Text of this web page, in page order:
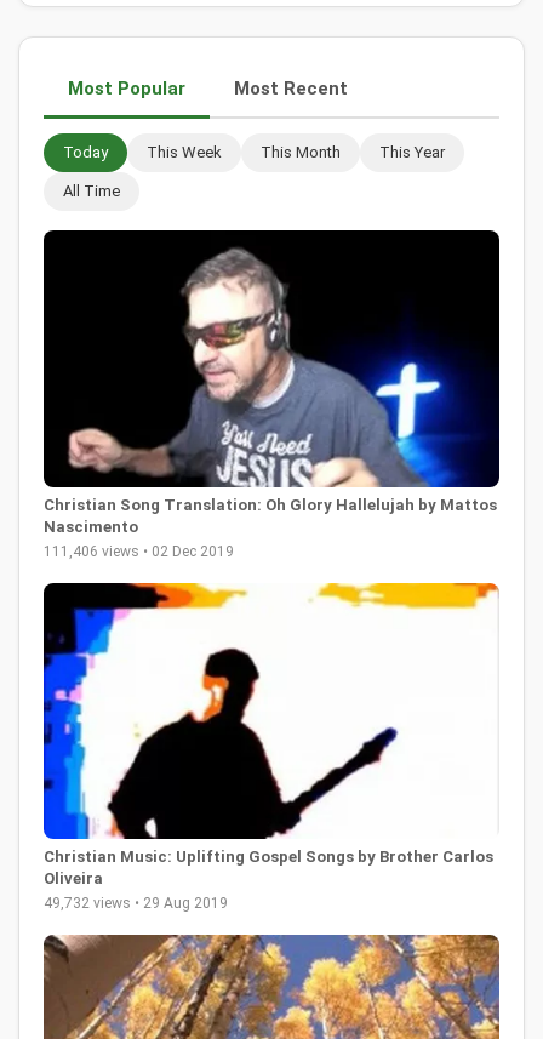
Most Popular Most Recent
Today This Week This Month This Year
All Time
Christian Song Translation: Oh Glory Hallelujah by Mattos
Nascimento
111,406 views • 02 Dec 2019
Christian Music: Uplifting Gospel Songs by Brother Carlos
Oliveira
49,732 views • 29 Aug 2019